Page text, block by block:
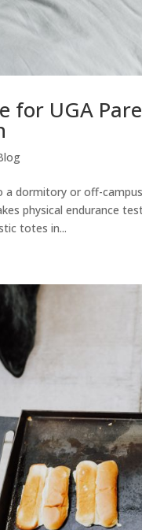
for UGA
a dormitory or off-
physical endurance
totes in...